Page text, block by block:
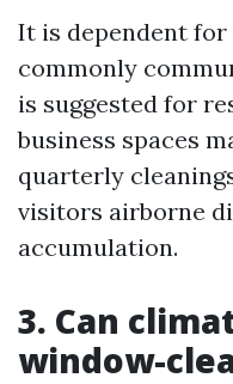
It is dependent
commonly
is suggested for
business spaces
quarterly
visitors airborne
accumulation.
3. Can
window-